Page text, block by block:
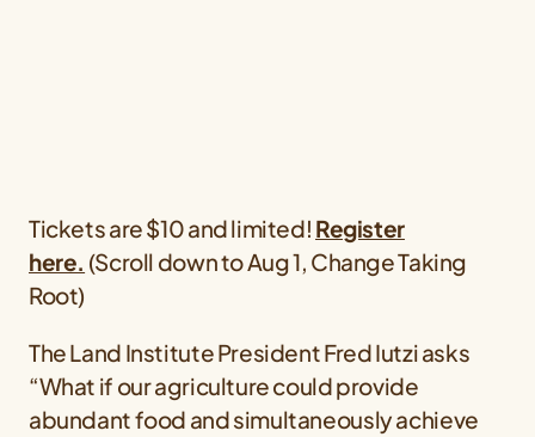
Tickets are $10 and limited! Register
here. (Scroll down to Aug 1, Change Taking
Root)
The Land Institute President Fred Iutzi asks
“What if our agriculture could provide
abundant food and simultaneously achieve